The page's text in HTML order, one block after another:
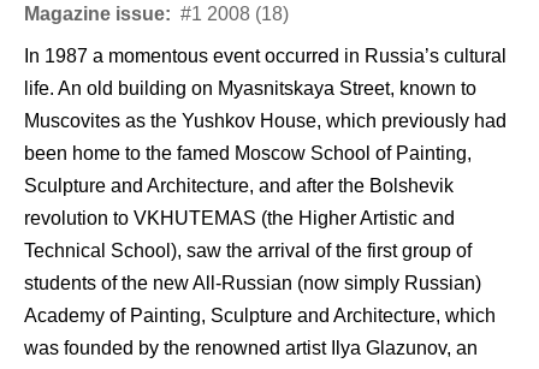
Magazine issue: #1 2008 (18)
In 1987 a momentous event occurred in Russia’s cultural
life. An old building on Myasnitskaya Street, known to
Muscovites as the Yushkov House, which previously had
been home to the famed Moscow School of Painting,
Sculpture and Architecture, and after the Bolshevik
revolution to VKHUTEMAS (the Higher Artistic and
Technical School), saw the arrival of the first group of
students of the new All-Russian (now simply Russian)
Academy of Painting, Sculpture and Architecture, which
was founded by the renowned artist Ilya Glazunov, an